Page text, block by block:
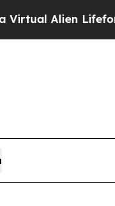
Alien Lifeform to